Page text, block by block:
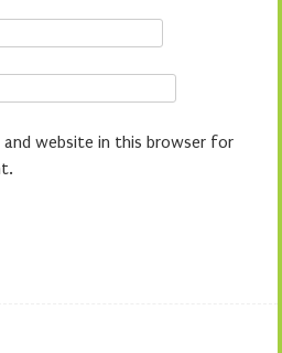
and website in this browser for